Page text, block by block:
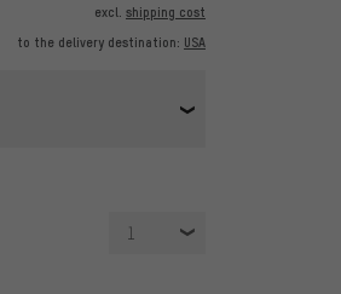
excl. shipping cost
to the delivery destination: USA
1